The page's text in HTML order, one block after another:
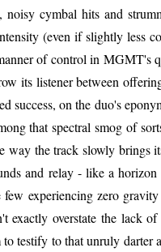
cymbal hits and
(even if slightly less
of control in MGMT's
its listener between
success, on the duo's
that spectral smog of
the track slowly brings
and relay - like a
experiencing zero
exactly overstate the lack
testify to that unruly darter